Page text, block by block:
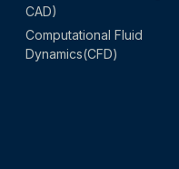
CAD)
Computational Fluid
Dynamics(CFD)